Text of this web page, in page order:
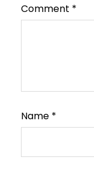
Comment *
Name *